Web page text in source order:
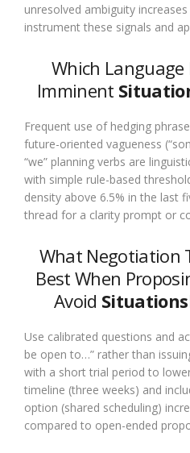
unresolved ambiguity
instrument these signals and
Which
Imminent
Frequent use of hedging
future-oriented vagueness
“we” planning verbs are
with simple rule-based
density above 6.5% in the last
thread for a clarity prompt or
What Negotiation
Best When
Avoid
Use calibrated questions and
be open to…” rather than
with a short trial period to
timeline (three weeks) and
option (shared scheduling)
compared to open-ended